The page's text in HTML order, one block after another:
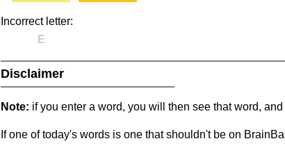
Incorrect letter:
E
Disclaimer
Note: if you enter a word, you will then see that word,
If one of today's words is one that shouldn't be on